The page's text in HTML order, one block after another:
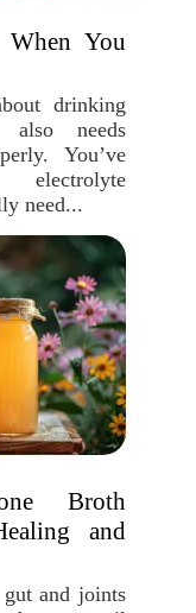
When You
drinking
also needs
You’ve
need...
Broth
and
and joints